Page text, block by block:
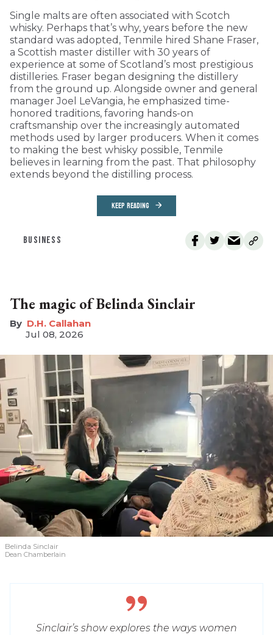
Single malts are often associated with Scotch
whisky. Perhaps that’s why, years before the new
standard was adopted, Tenmile hired Shane Fraser,
a Scottish master distiller with 30 years of
experience at some of Scotland’s most prestigious
distilleries. Fraser began designing the distillery
from the ground up. Alongside owner and general
manager Joel LeVangia, he emphasized time-
honored traditions, favoring hands-on
craftsmanship over the increasingly automated
methods used by larger producers. When it comes
to making the best whisky possible, Tenmile
believes in learning from the past. That philosophy
extends beyond the distilling process.
KEEP READING
BUSINESS
The magic of Belinda Sinclair
D.H. Callahan
Jul 08, 2026
Belinda Sinclair
Dean Chamberlain
Sinclair’s show explores the ways women